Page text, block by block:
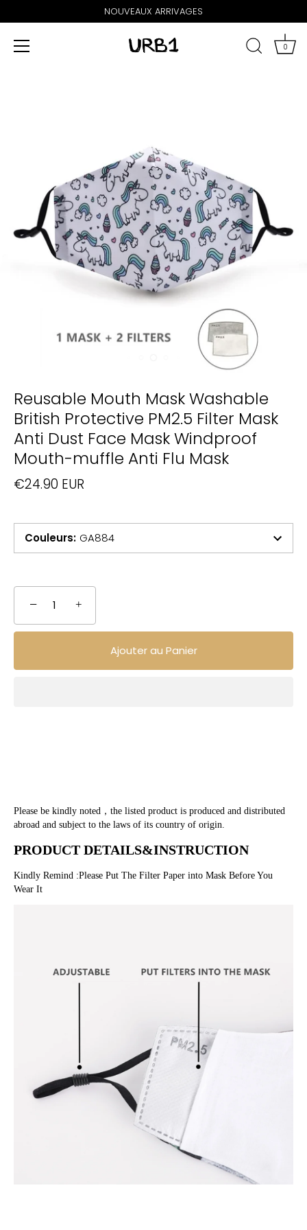
NOUVEAUX ARRIVAGES
0
Reusable Mouth Mask Washable
British Protective PM2.5 Filter Mask
Anti Dust Face Mask Windproof
Mouth-muffle Anti Flu Mask
€24.90 EUR
Couleurs: GA884
− +
Ajouter au Panier
Please be kindly noted，the listed product is produced and distributed
abroad and subject to the laws of its country of origin.
PRODUCT DETAILS&INSTRUCTION
Kindly Remind :Please Put The Filter Paper into Mask Before You
Wear It